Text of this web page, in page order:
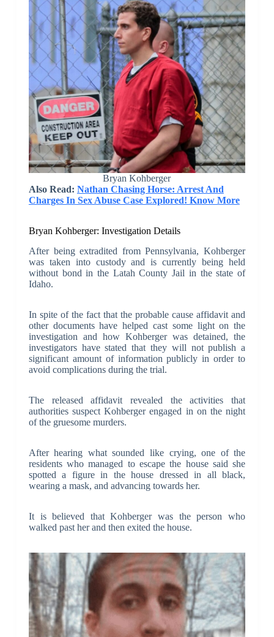
Bryan Kohberger
Also Read: Nathan Chasing Horse: Arrest And
Charges In Sex Abuse Case Explored! Know More
Bryan Kohberger: Investigation Details
After being extradited from Pennsylvania, Kohberger
was taken into custody and is currently being held
without bond in the Latah County Jail in the state of
Idaho.
In spite of the fact that the probable cause affidavit and
other documents have helped cast some light on the
investigation and how Kohberger was detained, the
investigators have stated that they will not publish a
significant amount of information publicly in order to
avoid complications during the trial.
The released affidavit revealed the activities that
authorities suspect Kohberger engaged in on the night
of the gruesome murders.
After hearing what sounded like crying, one of the
residents who managed to escape the house said she
spotted a figure in the house dressed in all black,
wearing a mask, and advancing towards her.
It is believed that Kohberger was the person who
walked past her and then exited the house.